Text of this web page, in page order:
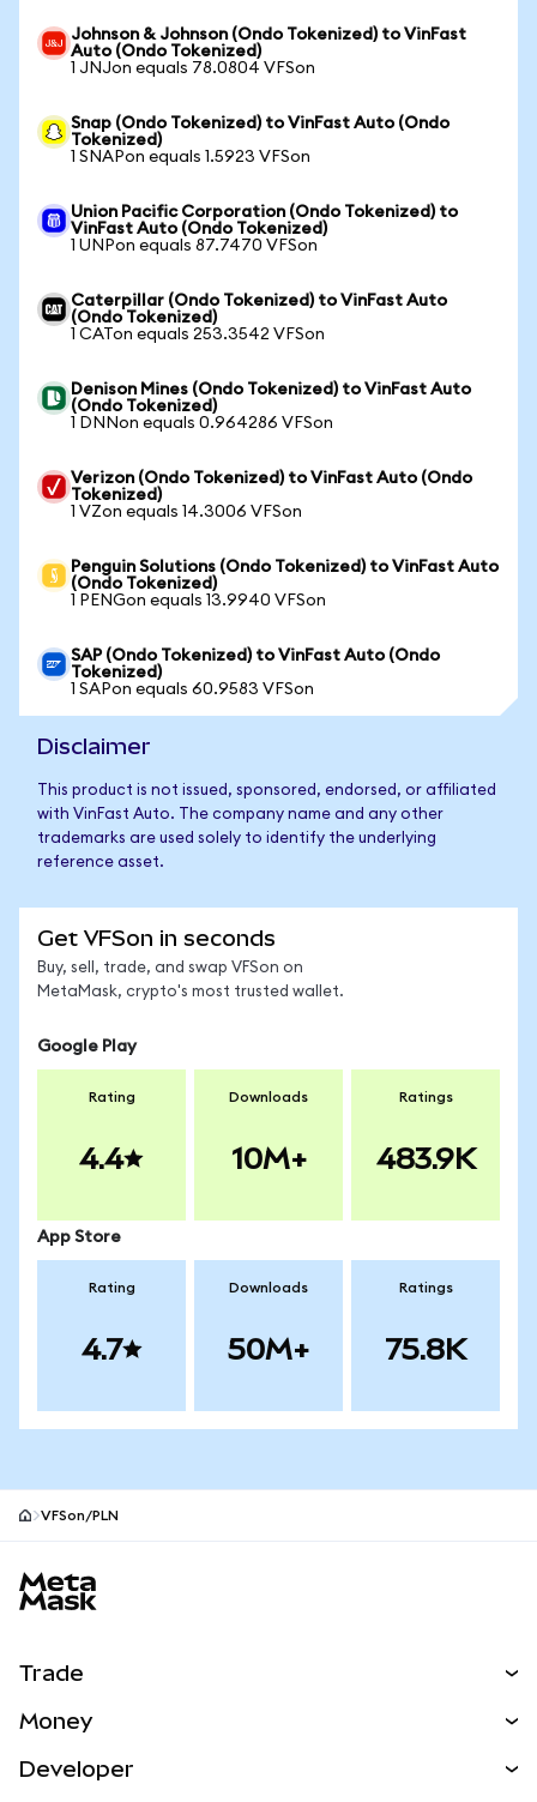
Johnson & Johnson (Ondo Tokenized) to VinFast
Auto (Ondo Tokenized)
1 JNJon equals 78.0804 VFSon
Snap (Ondo Tokenized) to VinFast Auto (Ondo
Tokenized)
1 SNAPon equals 1.5923 VFSon
Union Pacific Corporation (Ondo Tokenized) to
VinFast Auto (Ondo Tokenized)
1 UNPon equals 87.7470 VFSon
Caterpillar (Ondo Tokenized) to VinFast Auto
(Ondo Tokenized)
1 CATon equals 253.3542 VFSon
Denison Mines (Ondo Tokenized) to VinFast Auto
(Ondo Tokenized)
1 DNNon equals 0.964286 VFSon
Verizon (Ondo Tokenized) to VinFast Auto (Ondo
Tokenized)
1 VZon equals 14.3006 VFSon
Penguin Solutions (Ondo Tokenized) to VinFast Auto
(Ondo Tokenized)
1 PENGon equals 13.9940 VFSon
SAP (Ondo Tokenized) to VinFast Auto (Ondo
Tokenized)
1 SAPon equals 60.9583 VFSon
Disclaimer
This product is not issued, sponsored, endorsed, or affiliated
with VinFast Auto. The company name and any other
trademarks are used solely to identify the underlying
reference asset.
Get VFSon in seconds
Buy, sell, trade, and swap VFSon on
MetaMask, crypto's most trusted wallet.
Google Play
Rating
4.4
Downloads
10M+
Ratings
483.9K
App Store
Rating
4.7
Downloads
50M+
Ratings
75.8K
VFSon/PLN
Trade
NEW
Money
Developer